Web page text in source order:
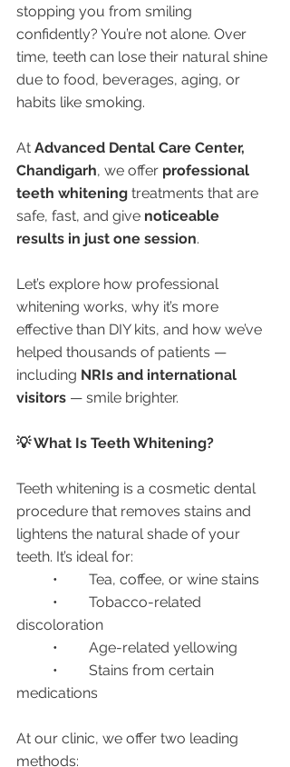
stopping you from smiling
confidently? You’re not alone. Over
time, teeth can lose their natural shine
due to food, beverages, aging, or
habits like smoking.
At Advanced Dental Care Center,
Chandigarh, we offer professional
teeth whitening treatments that are
safe, fast, and give noticeable
results in just one session.
Let’s explore how professional
whitening works, why it’s more
effective than DIY kits, and how we’ve
helped thousands of patients —
including NRIs and international
visitors — smile brighter.
💡 What Is Teeth Whitening?
Teeth whitening is a cosmetic dental
procedure that removes stains and
lightens the natural shade of your
teeth. It’s ideal for:
	•	Tea, coffee, or wine stains
discoloration
	•	Age-related yellowing
medications
At our clinic, we offer two leading
methods: